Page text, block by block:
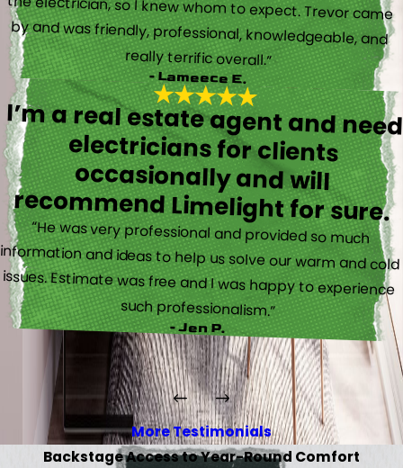
really terrific overall.”
- Lameece E.
I’m a real estate agent and need
electricians for clients
occasionally and will
recommend Limelight for sure.
“He was very professional and provided so much
information and ideas to help us solve our warm and cold
issues. Estimate was free and I was happy to experience
such professionalism.”
- Jen P.
More Testimonials
Backstage Access to Year-Round Comfort